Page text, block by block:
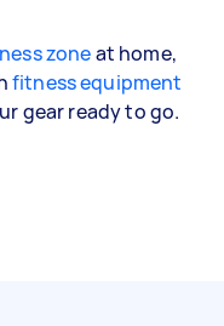
zoneat home,
fitness equipment
gear ready to go.